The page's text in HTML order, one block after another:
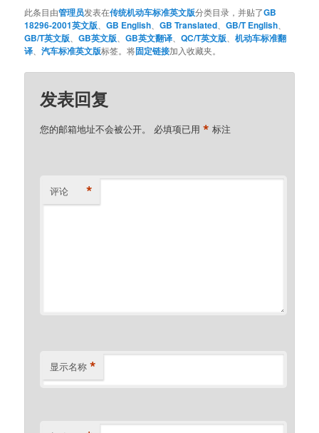
此条目由管理员发表在传统机动车标准英文版分类目录，并贴了GB
18296-2001英文版 、GB English 、GB Translated 、GB/T English
GB/T英文版 、GB英文版 、GB英文翻译 、QC/T英文版 、机动车标准翻
译 、汽车标准英文版标签。将固定链接加入收藏夹。
发表回复
您的邮箱地址不会被公开。 必填项已用* 标注
评论 *
显示名称 *